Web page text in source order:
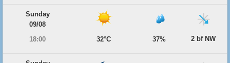
Sunday
09/08
18:00
32°C 37% 2 bf NW